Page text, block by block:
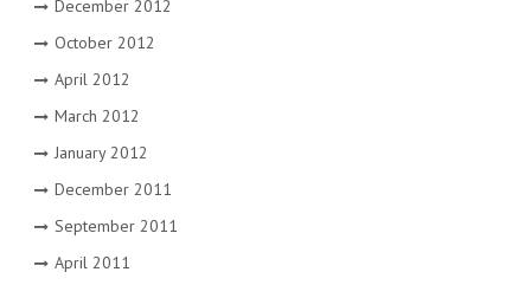
December 2012
October 2012
April 2012
March 2012
January 2012
December 2011
September 2011
April 2011